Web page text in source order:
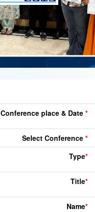
Conference place & Date *
Select Conference *
Type*
Title*
Name*